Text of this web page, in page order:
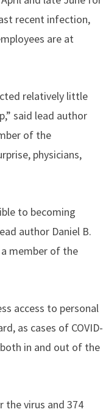
recent infection,
are at
relatively little
said lead author
of the
physicians,
to becoming
author Daniel B.
member of the
access to personal
as cases of COVID-
in and out of the
virus and 374